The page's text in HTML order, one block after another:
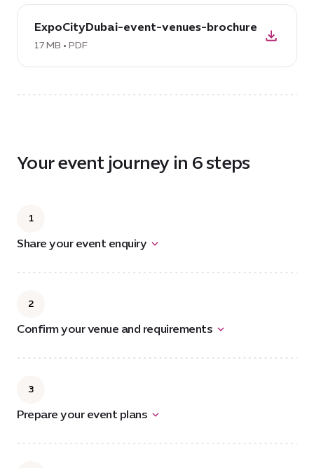
download
PDF:
ExpoCityDubai-
brochure,
ExpoCityDubai-event-venues-brochure
17 MB • PDF
Your event journey in 6 steps
1
Share your event enquiry
2
Confirm your venue and requirements
3
Prepare your event plans